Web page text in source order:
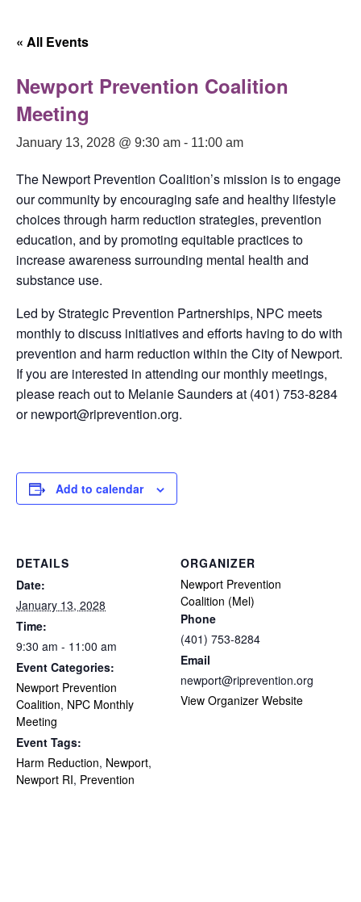
« All Events
Newport Prevention Coalition
Meeting
January 13, 2028 @ 9:30 am - 11:00 am
The Newport Prevention Coalition’s mission is to engage
our community by encouraging safe and healthy lifestyle
choices through harm reduction strategies, prevention
education, and by promoting equitable practices to
increase awareness surrounding mental health and
substance use.
Led by Strategic Prevention Partnerships, NPC meets
monthly to discuss initiatives and efforts having to do with
prevention and harm reduction within the City of Newport.
If you are interested in attending our monthly meetings,
please reach out to Melanie Saunders at (401) 753-8284
ornewport@riprevention.org.
Add to calendar
DETAILS
Date:
January 13, 2028
Time:
9:30 am - 11:00 am
Event Categories:
Newport Prevention
Coalition, NPC Monthly
Meeting
Event Tags:
Harm Reduction, Newport,
Newport RI, Prevention
ORGANIZER
Newport Prevention
Coalition (Mel)
Phone
(401) 753-8284
Email
newport@riprevention.org
View Organizer Website